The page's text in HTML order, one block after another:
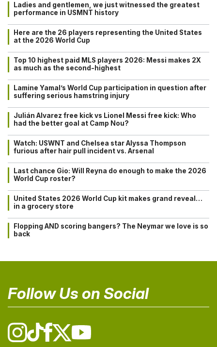
Ladies and gentlemen, we just witnessed the greatest
performance in USMNT history
Here are the 26 players representing the United States
at the 2026 World Cup
Top 10 highest paid MLS players 2026: Messi makes 2X
as much as the second-highest
Lamine Yamal’s World Cup participation in question after
suffering serious hamstring injury
Julián Alvarez free kick vs Lionel Messi free kick: Who
had the better goal at Camp Nou?
Watch: USWNT and Chelsea star Alyssa Thompson
furious after hair pull incident vs. Arsenal
Last chance Gio: Will Reyna do enough to make the 2026
World Cup roster?
United States 2026 World Cup kit makes grand reveal…
in a grocery store
Flopping AND scoring bangers? The Neymar we love is so
back
Follow Us on Social